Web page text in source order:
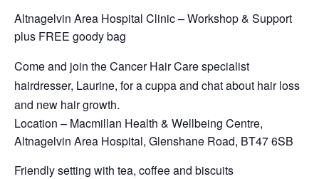
Altnagelvin Area Hospital Clinic – Workshop & Support
plus FREE goody bag
Come and join the Cancer Hair Care specialist
hairdresser, Laurine, for a cuppa and chat about hair loss
and new hair growth.
Location – Macmillan Health & Wellbeing Centre,
Altnagelvin Area Hospital, Glenshane Road, BT47 6SB
Friendly setting with tea, coffee and biscuits